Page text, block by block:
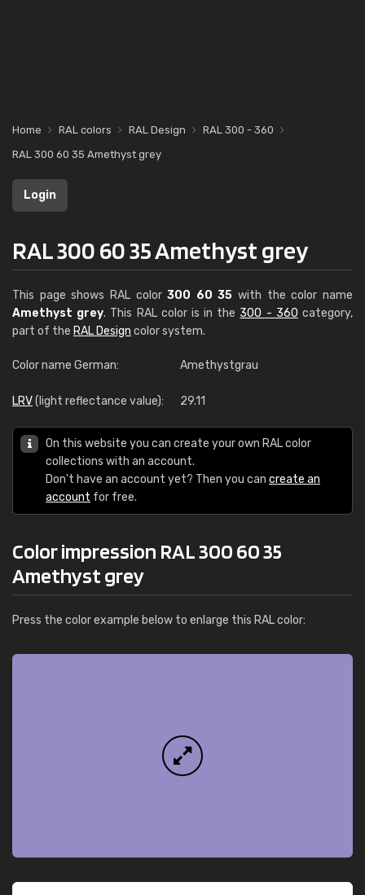
Home RAL colors RAL Design
RAL 300 - 360
RAL 300 60 35 Amethyst grey
Login
RAL 300 60 35 Amethyst grey
This page shows RAL color300 60 35 with the color name
Amethyst grey. This RAL color is in the 300 - 360 category,
part of the RAL Design color system.
Color name German: Amethystgrau
LRV(light reflectance value): 29.11
On this website you can create your own RAL color
collections with an account.
Don't have an account yet? Then you can create an
account for free.
Color impression RAL 300 60 35
Amethyst grey
Press the color example below to enlarge this RAL color: